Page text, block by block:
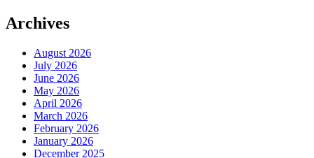
Archives
August 2026
July 2026
June 2026
May 2026
April 2026
March 2026
February 2026
January 2026
December 2025